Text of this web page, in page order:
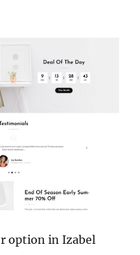
option in Izabel